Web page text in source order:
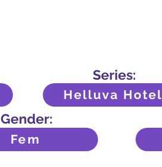
Series:
Helluva Hotel
Fem
Gender: